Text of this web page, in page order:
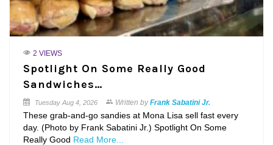
2 VIEWS
Spotlight On Some Really Good
Sandwiches…
Tuesday Aug 4, 2026 Written byFrank Sabatini Jr.
These grab-and-go sandies at Mona Lisa sell fast every
day. (Photo by Frank Sabatini Jr.) Spotlight On Some
Really Good Read More...